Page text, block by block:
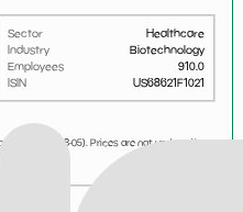
Sector
Healthcare
Industry
Biotechnology
Employees
910.0
ISIN
US68621F1021
(i.e. 2026-08-05). Prices are not updated in